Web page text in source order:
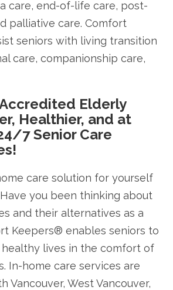
care, end-of-life care, post-
palliative care. Comfort
seniors with living transition
care, companionship care,
Elderly
Healthier, and at
7 Senior Care
care solution for yourself
you been thinking about
and their alternatives as a
Keepers® enables seniors to
healthy lives in the comfort of
In-home care services are
Vancouver, West Vancouver,